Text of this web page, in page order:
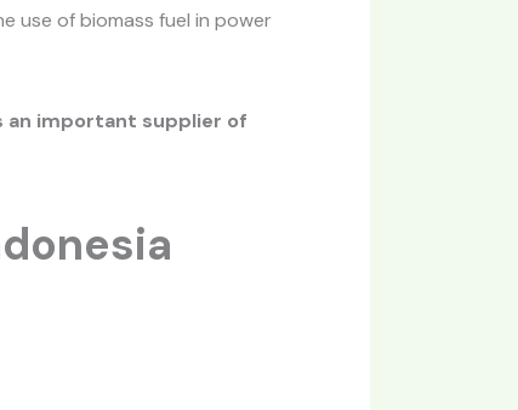
use of biomass fuel in power
an important supplier of